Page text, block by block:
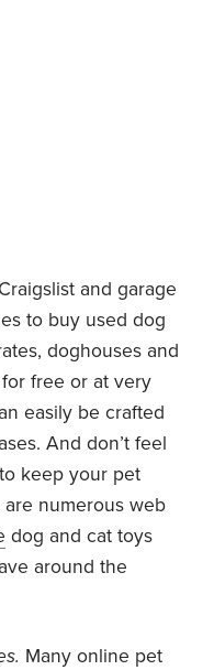
Craigslist and garage
to buy used dog
doghouses and
free or at very
easily be crafted
And don’t feel
keep your pet
numerous web
dog and cat toys
around the
Many online pet